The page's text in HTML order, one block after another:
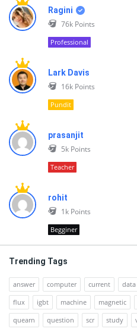
Ragini
76k Points
Professional
Lark Davis
16k Points
Pundit
prasanjit
5k Points
Teacher
rohit
1k Points
Begginer
Trending Tags
answer computer current data
flux
igbt machine magnetic
quearn
question scr study